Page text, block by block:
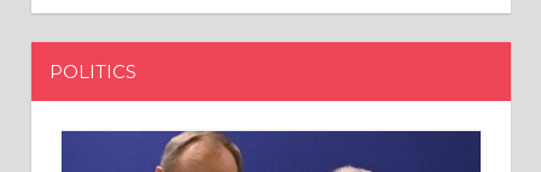
POLITICS